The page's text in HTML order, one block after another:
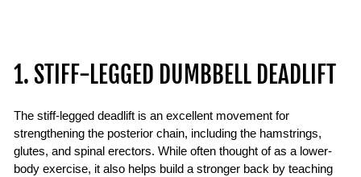
1. STIFF-LEGGED DUMBBELL DEADLIFT
The stiff-legged deadlift is an excellent movement for
strengthening the posterior chain, including the hamstrings,
glutes, and spinal erectors. While often thought of as a lower-
body exercise, it also helps build a stronger back by teaching